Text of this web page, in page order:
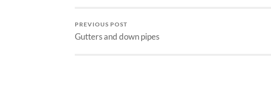
PREVIOUS POST
Gutters and down pipes